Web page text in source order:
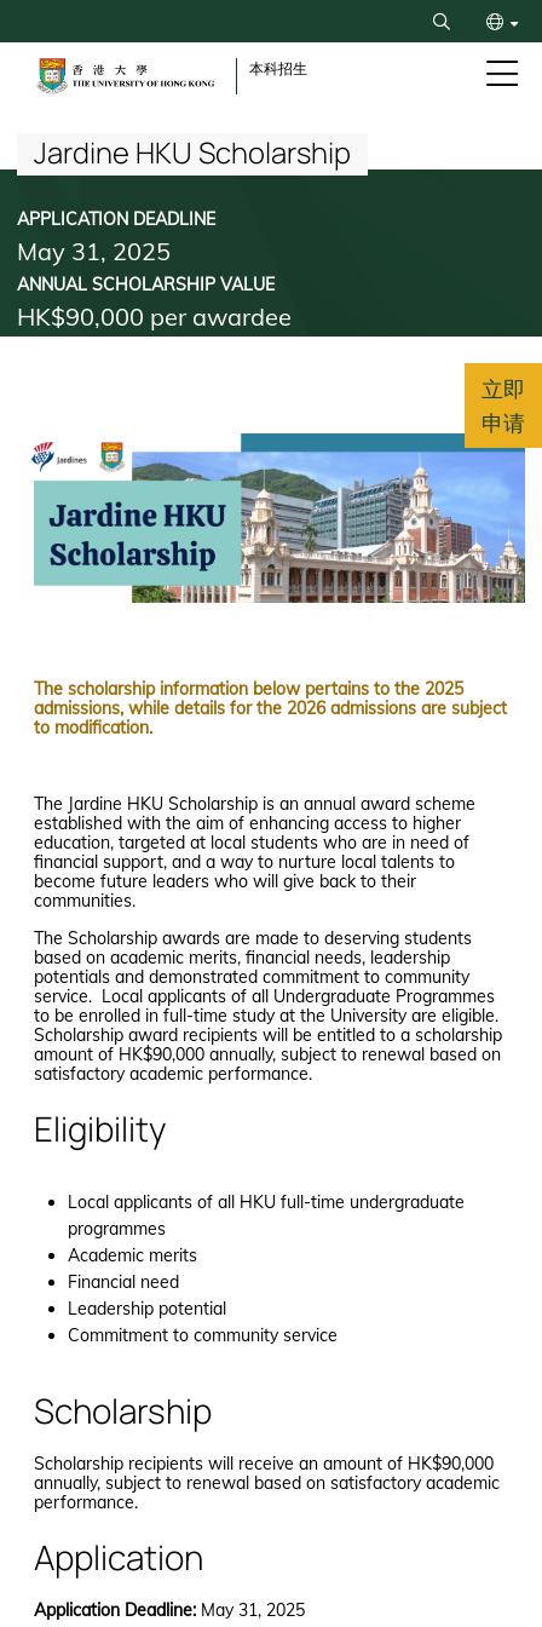
to
content
Search
本科招生
Breadcrumb
Jardine HKU Scholarship
APPLICATION DEADLINE
May 31, 2025
ANNUAL SCHOLARSHIP VALUE
HK$90,000 per awardee
The scholarship information below pertains to the 2025
admissions, while details for the 2026 admissions are subject
to modification.
The Jardine HKU Scholarship is an annual award scheme
established with the aim of enhancing access to higher
education, targeted at local students who are in need of
financial support, and a way to nurture local talents to
become future leaders who will give back to their
communities.
The Scholarship awards are made to deserving students
based on academic merits, financial needs, leadership
potentials and demonstrated commitment to community
service. Local applicants of all Undergraduate Programmes
to be enrolled in full-time study at the University are eligible.
Scholarship award recipients will be entitled to a scholarship
amount of HK$90,000 annually, subject to renewal based on
satisfactory academic performance.
Eligibility
Local applicants of all HKU full-time undergraduate
programmes
Academic merits
Financial need
Leadership potential
Commitment to community service
Scholarship
Scholarship recipients will receive an amount of HK$90,000
annually, subject to renewal based on satisfactory academic
performance.
Application
Application Deadline: May 31, 2025
立即
申请